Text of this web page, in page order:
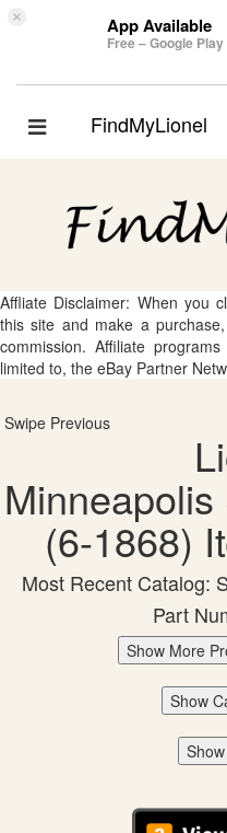
× App Available
Free – Google Play
Toggle
FindMyLionel
Affliate Disclaimer: When you
this site and make a
commission. Affiliate
limited to, the eBay Partner
Swipe Previous
(6-1868)
Most Recent Catalog:
Part
Show More
Show